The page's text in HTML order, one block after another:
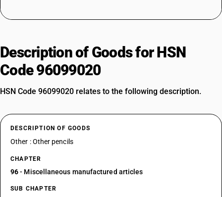
Description of Goods for HSN
Code 96099020
HSN Code 96099020 relates to the following description.
DESCRIPTION OF GOODS
Other : Other pencils
CHAPTER
96- Miscellaneous manufactured articles
SUB CHAPTER